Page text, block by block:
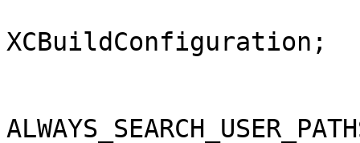
XCBuildConfiguration;